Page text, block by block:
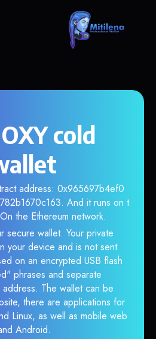
cold
address: 0x965697b4ef0
And it runs on t
the Ethereum network.
secure wallet. Your private
your device and is not sent
on an encrypted USB flash
phrases and separate
The wallet can be
there are applications for
Linux, as well as mobile web
Android.